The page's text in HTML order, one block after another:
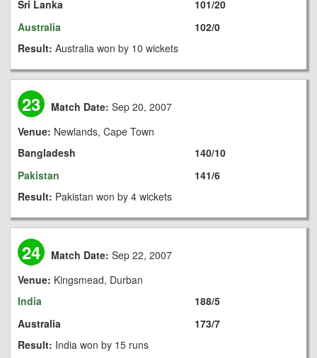
Sri Lanka
Australia
101/20
102/0
Result: Australia won by 10 wickets
23 Match Date: Sep 20, 2007
Venue: Newlands, Cape Town
Bangladesh
Pakistan
140/10
141/6
Result: Pakistan won by 4 wickets
24 Match Date: Sep 22, 2007
Venue: Kingsmead, Durban
India
Australia
188/5
173/7
Result: India won by 15 runs